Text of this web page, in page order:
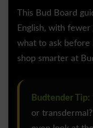
This Bud Board
English, with
what to ask before
shop smarter at
Budtender Tip:
or